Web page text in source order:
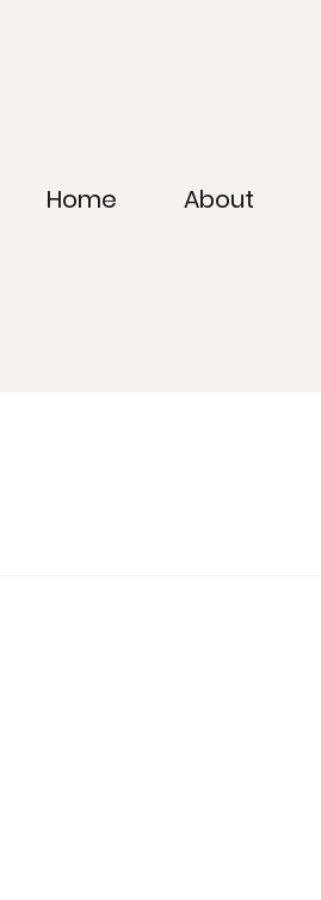
Home About